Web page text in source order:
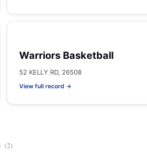
Warriors Basketball
52 KELLY RD, 26508
View full record →
(2)